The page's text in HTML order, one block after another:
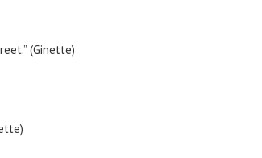
(Ginette)